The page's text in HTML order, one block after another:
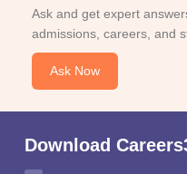
Ask and get expert
admissions, careers, and
Ask Now
Download